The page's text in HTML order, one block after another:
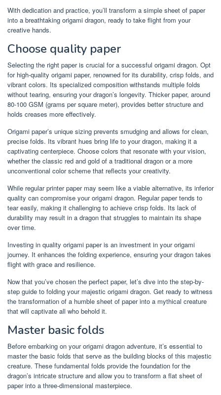
With dedication and practice, you’ll transform a simple sheet of paper
into a breathtaking origami dragon, ready to take flight from your
creative hands.
Choose quality paper
Selecting the right paper is crucial for a successful origami dragon. Opt
for high-quality origami paper, renowned for its durability, crisp folds, and
vibrant colors. Its specialized composition withstands multiple folds
without tearing, ensuring your dragon’s longevity. Thicker paper, around
80-100 GSM (grams per square meter), provides better structure and
holds creases more effectively.
Origami paper’s unique sizing prevents smudging and allows for clean,
precise folds. Its vibrant hues bring life to your dragon, making it a
captivating centerpiece. Choose colors that resonate with your vision,
whether the classic red and gold of a traditional dragon or a more
unconventional color scheme that reflects your creativity.
While regular printer paper may seem like a viable alternative, its inferior
quality can compromise your origami dragon. Regular paper tends to
tear easily, making it challenging to achieve crisp folds. Its lack of
durability may result in a dragon that struggles to maintain its shape
over time.
Investing in quality origami paper is an investment in your origami
journey. It enhances the folding experience, ensuring your dragon takes
flight with grace and resilience.
Now that you’ve chosen the perfect paper, let’s dive into the step-by-
step guide to folding your majestic origami dragon. Get ready to witness
the transformation of a humble sheet of paper into a mythical creature
that will captivate all who behold it.
Master basic folds
Before embarking on your origami dragon adventure, it’s essential to
master the basic folds that serve as the building blocks of this majestic
creature. These fundamental folds provide the foundation for the
dragon’s intricate structure and allow you to transform a flat sheet of
paper into a three-dimensional masterpiece.